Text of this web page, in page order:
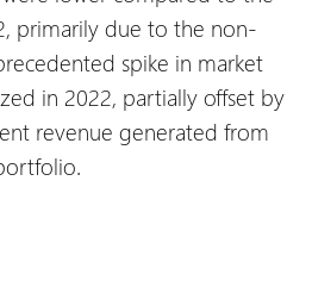
primarily due to the non-
spike in market
in 2022, partially offset by
revenue generated from